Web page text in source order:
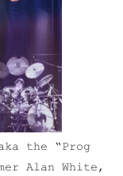
the “Prog
Alan White,